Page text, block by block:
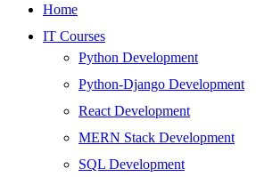
Home
IT Courses
Python Development
Python-Django Development
React Development
MERN Stack Development
SQL Development